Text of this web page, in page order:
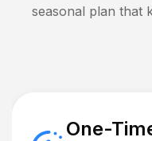
seasonal plan that
One-